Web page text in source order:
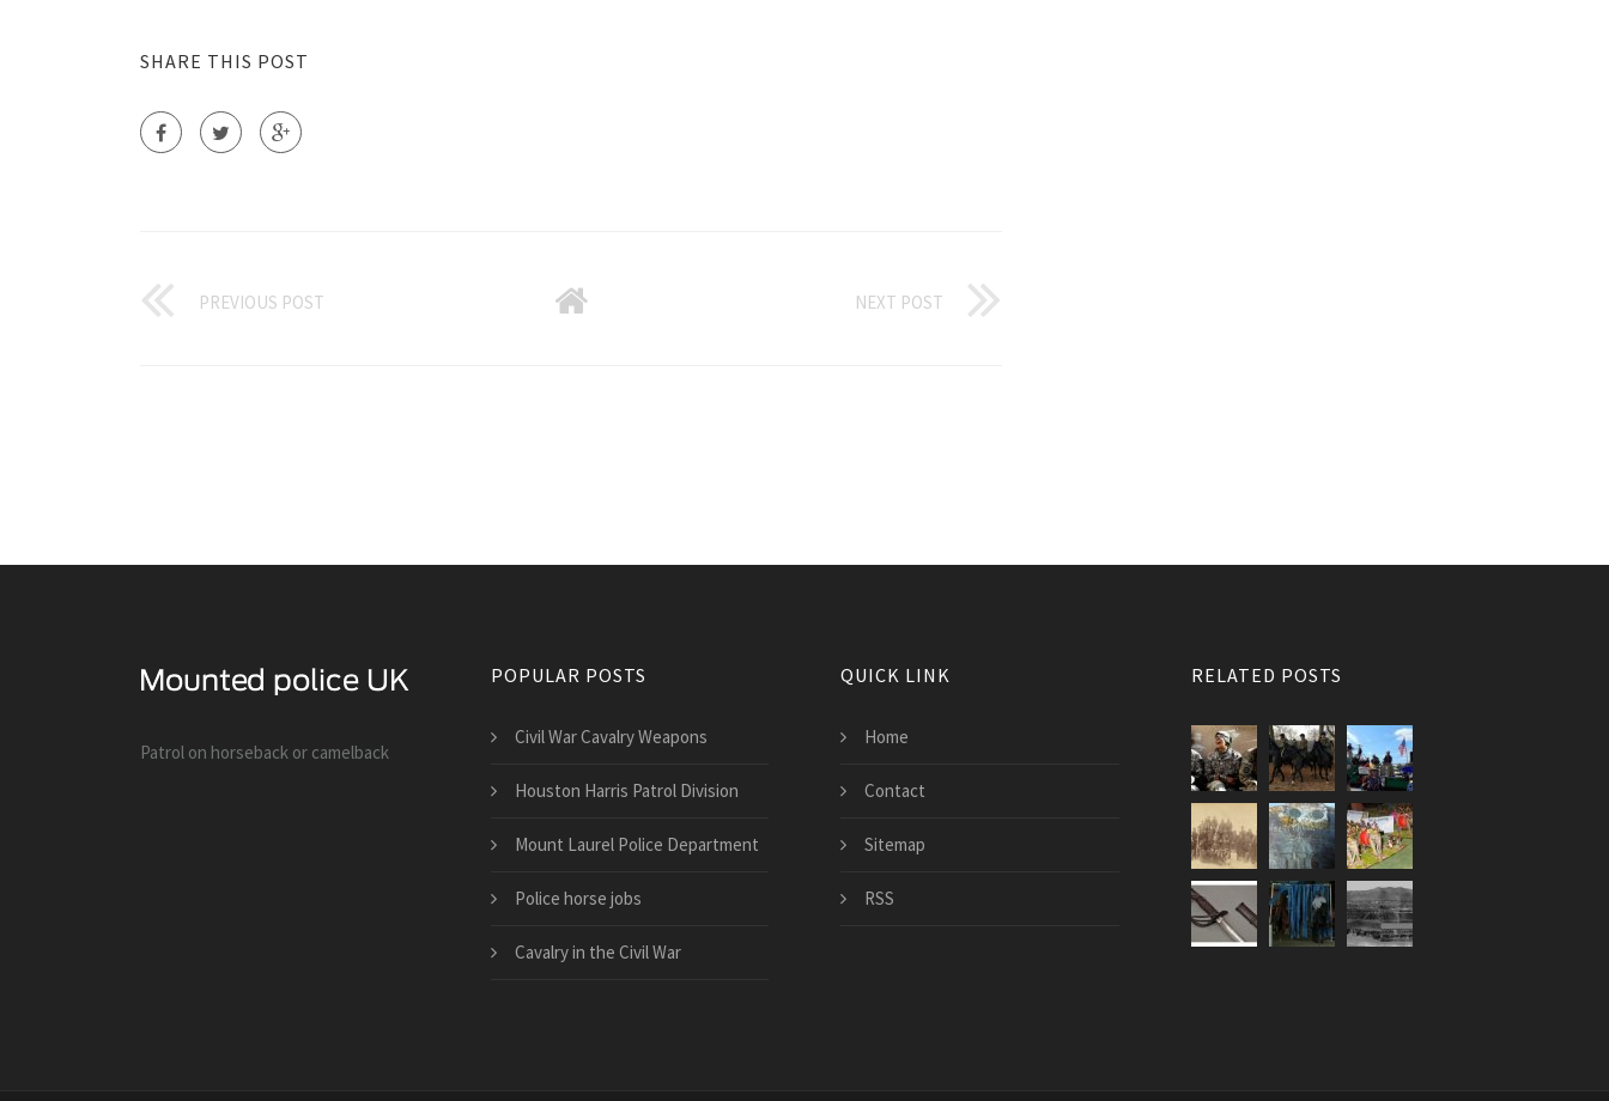
SHARE THIS POST
PREVIOUS POST NEXT POST
Patrol on horseback or camelback
POPULAR POSTS
Civil War Cavalry Weapons
Houston Harris Patrol Division
Mount Laurel Police Department
Police horse jobs
Cavalry in the Civil War
QUICK LINK
Home
Contact
Sitemap
RSS
RELATED POSTS